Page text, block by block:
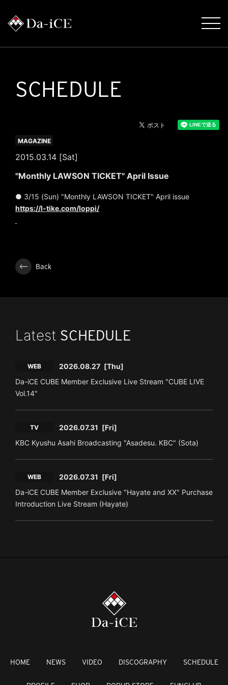
SCHEDULE
2015.03.14 [Sat]
MAGAZINE
"Monthly LAWSON TICKET" April Issue
● 3/15 (Sun) "Monthly LAWSON TICKET" April issue
https://l-tike.com/loppi/
Back
Latest SCHEDULE
WEB 2026.08.27 [Thu]
Da-iCE CUBE Member Exclusive Live Stream "CUBE LIVE
Vol.14"
TV 2026.07.31 [Fri]
KBC Kyushu Asahi Broadcasting "Asadesu. KBC" (Sota)
WEB 2026.07.31 [Fri]
Da-iCE CUBE Member Exclusive "Hayate and XX" Purchase
Introduction Live Stream (Hayate)
HOME NEWS VIDEO DISCOGRAPHY SCHEDULE